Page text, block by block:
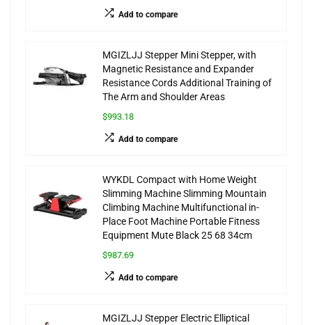
Add to compare
MGIZLJJ Stepper Mini Stepper, with
Magnetic Resistance and Expander
Resistance Cords Additional Training of
The Arm and Shoulder Areas
$993.18
Add to compare
WYKDL Compact with Home Weight
Slimming Machine Slimming Mountain
Climbing Machine Multifunctional in-
Place Foot Machine Portable Fitness
Equipment Mute Black 25 68 34cm
$987.69
Add to compare
MGIZLJJ Stepper Electric Elliptical